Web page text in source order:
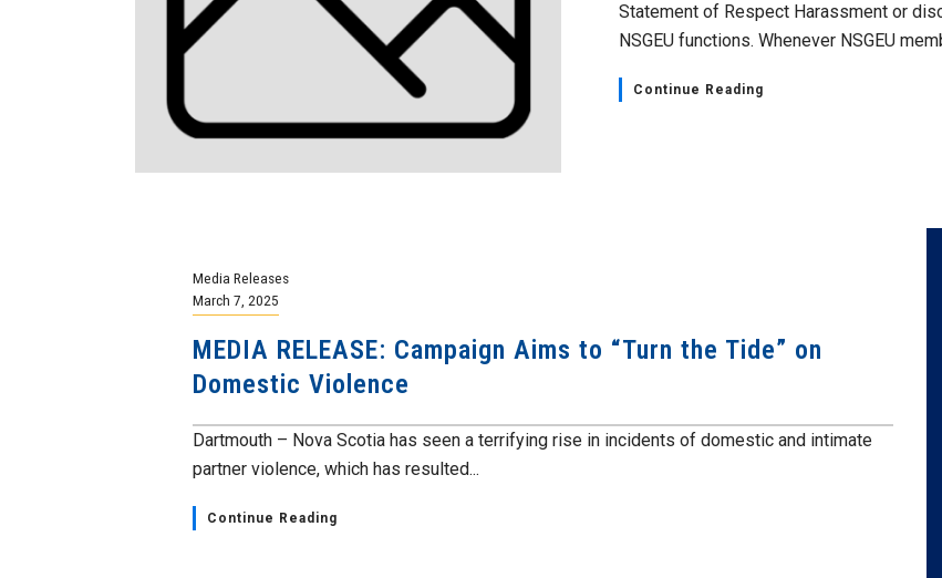
Statement of Respect Harassment or
NSGEU functions. Whenever NSGEU
Continue Reading
Media Releases
March 7, 2025
MEDIA RELEASE: Campaign Aims to “Turn the Tide” on
Domestic Violence
Dartmouth – Nova Scotia has seen a terrifying rise in incidents of domestic and intimate
partner violence, which has resulted...
Continue Reading